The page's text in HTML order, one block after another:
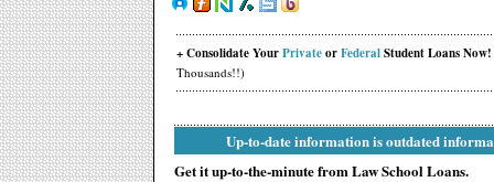
+ Consolidate YourPrivateorFederalStudent Loans Now!
Thousands!!)
Up-to-date information is outdated
Get it up-to-the-minute from Law School Loans.